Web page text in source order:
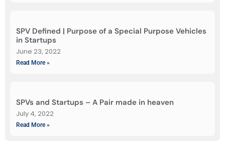
SPV Defined | Purpose of a Special Purpose Vehicles
in Startups
June 23, 2022
Read More »
SPVs and Startups – A Pair made in heaven
July 4, 2022
Read More »